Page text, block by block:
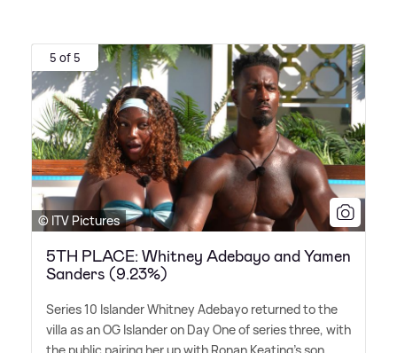
5 of 5
© ITV Pictures
5TH PLACE: Whitney Adebayo and Yamen
Sanders (9.23%)
Series 10 Islander Whitney Adebayo returned to the
villa as an OG Islander on Day One of series three, with